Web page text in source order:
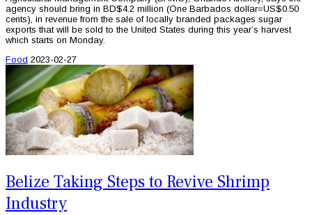
agency should bring in BD$4.2 million (One Barbados dollar=US$0.50
cents), in revenue from the sale of locally branded packages sugar
exports that will be sold to the United States during this year’s harvest
which starts on Monday.
Food 2023-02-27
Belize Taking Steps to Revive Shrimp
Industry